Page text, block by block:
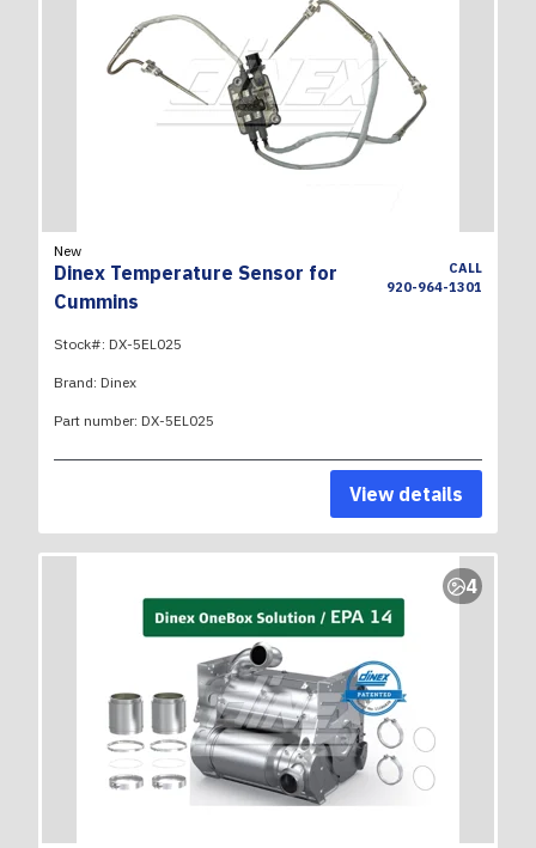
New
Dinex Temperature Sensor for
Cummins
CALL
920-964-1301
Stock#: DX-5EL025
Brand: Dinex
Part number: DX-5EL025
View details
4